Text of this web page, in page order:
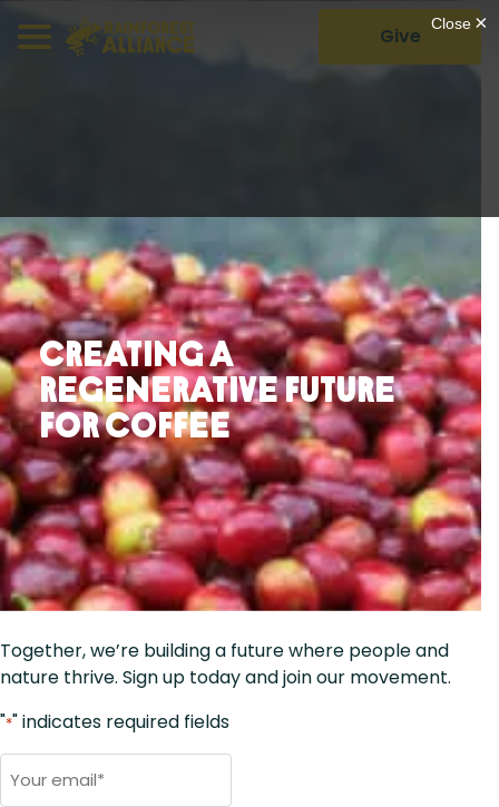
Give
Creating a
Regenerative Future
For Coffee
Together, we’re building a future where people and
nature thrive. Sign up today and join our movement.
"*" indicates required fields
m